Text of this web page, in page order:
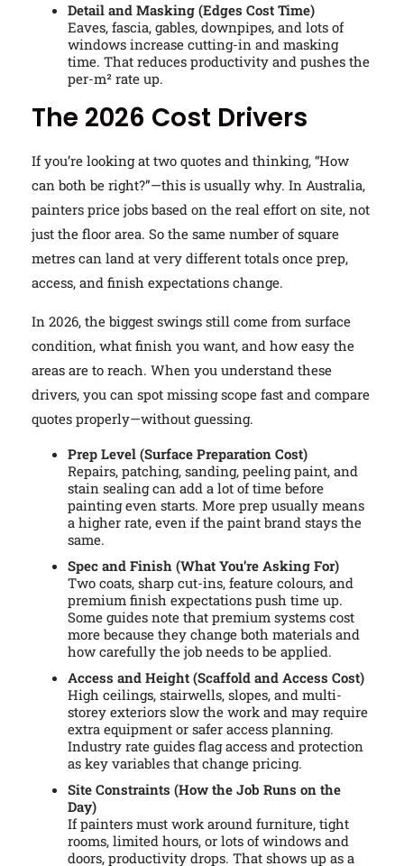
Detail and Masking (Edges Cost Time)
Eaves, fascia, gables, downpipes, and lots of
windows increase cutting-in and masking
time. That reduces productivity and pushes the
per-m² rate up.
The 2026 Cost Drivers
If you’re looking at two quotes and thinking, “How
can both be right?”—this is usually why. In Australia,
painters price jobs based on the real effort on site, not
just the floor area. So the same number of square
metres can land at very different totals once prep,
access, and finish expectations change.
In 2026, the biggest swings still come from surface
condition, what finish you want, and how easy the
areas are to reach. When you understand these
drivers, you can spot missing scope fast and compare
quotes properly—without guessing.
Prep Level (Surface Preparation Cost)
Repairs, patching, sanding, peeling paint, and
stain sealing can add a lot of time before
painting even starts. More prep usually means
a higher rate, even if the paint brand stays the
same.
Spec and Finish (What You’re Asking For)
Two coats, sharp cut-ins, feature colours, and
premium finish expectations push time up.
Some guides note that premium systems cost
more because they change both materials and
how carefully the job needs to be applied.
Access and Height (Scaffold and Access Cost)
High ceilings, stairwells, slopes, and multi-
storey exteriors slow the work and may require
extra equipment or safer access planning.
Industry rate guides flag access and protection
as key variables that change pricing.
Site Constraints (How the Job Runs on the
Day)
If painters must work around furniture, tight
rooms, limited hours, or lots of windows and
doors, productivity drops. That shows up as a